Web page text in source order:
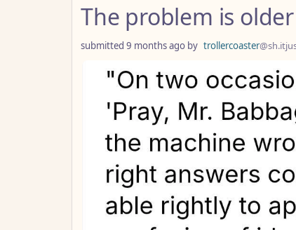
The problem is
submitted 9 months ago by trollercoaster